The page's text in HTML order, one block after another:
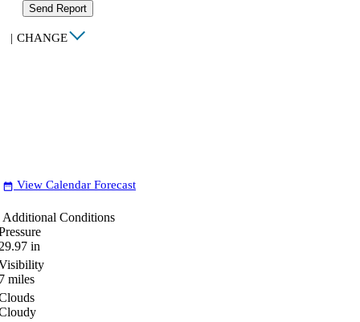
Send Report
| CHANGE
date_range View Calendar Forecast
Additional Conditions
in
miles